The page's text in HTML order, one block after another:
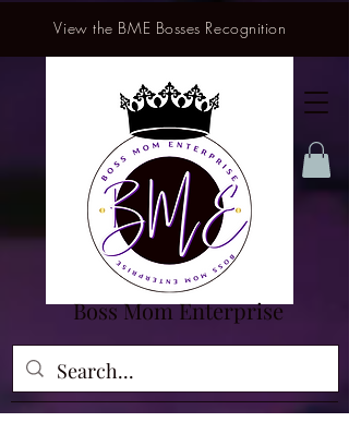
Boss Mom Enterprise
View the BME Bosses Recognition